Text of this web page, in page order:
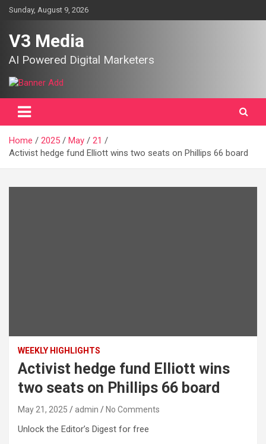
SkipSunday, August 9, 2026
V3 Media
AI Powered Digital Marketers
Home 2025 May
21
Activist hedge fund Elliott wins two seats on Phillips 66 board
WEEKLY HIGHLIGHTS
Activist hedge fund Elliott wins
two seats on Phillips 66 board
May 21, 2025 admin No Comments
Unlock the Editor’s Digest for free